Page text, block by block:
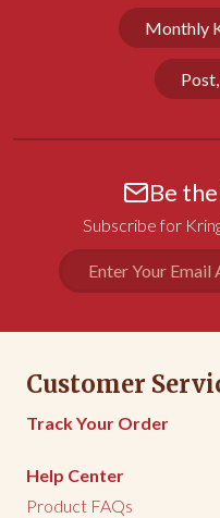
Monthly
Be
Subscribe for
Email
Address
Customer
Track Your Order
Help Center
Product FAQs